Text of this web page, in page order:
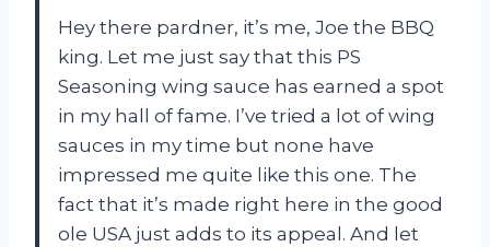
Hey there pardner, it’s me, Joe the BBQ
king. Let me just say that this PS
Seasoning wing sauce has earned a spot
in my hall of fame. I’ve tried a lot of wing
sauces in my time but none have
impressed me quite like this one. The
fact that it’s made right here in the good
ole USA just adds to its appeal. And let